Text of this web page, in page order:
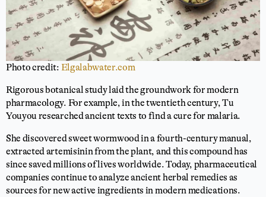
Photo credit: Elgalabwater.com
Rigorous botanical study laid the groundwork for modern
pharmacology. For example, in the twentieth century, Tu
Youyou researched ancient texts to find a cure for malaria.
She discovered sweet wormwood in a fourth-century manual,
extracted artemisinin from the plant, and this compound has
since saved millions of lives worldwide. Today, pharmaceutical
companies continue to analyze ancient herbal remedies as
sources for new active ingredients in modern medications.